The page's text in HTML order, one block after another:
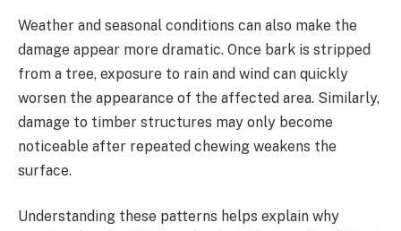
Weather and seasonal conditions can also make the
damage appear more dramatic. Once bark is stripped
from a tree, exposure to rain and wind can quickly
worsen the appearance of the affected area. Similarly,
damage to timber structures may only become
noticeable after repeated chewing weakens the
surface.
Understanding these patterns helps explain why